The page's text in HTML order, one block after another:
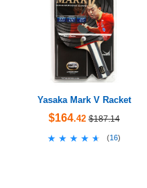
Yasaka Mark V Racket
$164.42 $187.14
★★★★★
★★★★★ (16)